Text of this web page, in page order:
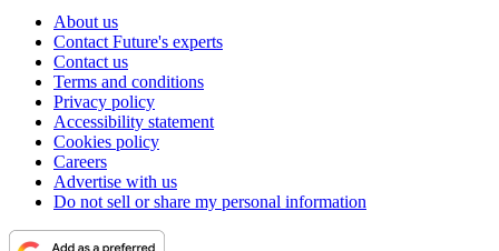
About us
Contact Future's experts
Contact us
Terms and conditions
Privacy policy
Accessibility statement
Cookies policy
Careers
Advertise with us
Do not sell or share my personal information